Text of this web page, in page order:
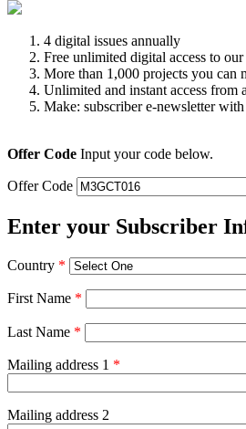
4 digital issues annually
Free unlimited digital access to
More than 1,000 projects you can
Unlimited and instant access from
Make: subscriber e-newsletter
Offer Code Input your code below.
Offer Code
Enter your Subscriber
Country *
First Name *
Last Name *
Mailing address 1 *
Mailing address 2